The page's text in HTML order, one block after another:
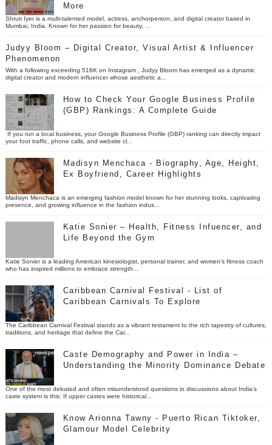
More
Shruti Iyer is a multi-talented model, actress, anchorperson, and digital creator based in
Mumbai, India. Known for her passion for beauty, ...
Judyy Bloom – Digital Creator, Visual Artist & Influencer
Phenomenon
With a following exceeding 516K on Instagram , Judyy Bloom has emerged as a dynamic
digital creator and modern influencer whose aesthetic a...
How to Check Your Google Business Profile
(GBP) Rankings: A Complete Guide
If you run a local business, your Google Business Profile (GBP) ranking can directly impact
your foot traffic, phone calls, and website cl...
Madisyn Menchaca - Biography, Age, Height,
Ex Boyfriend, Career Highlights
Madisyn Menchaca is an emerging fashion model known for her stunning looks, captivating
presence, and growing influence in the fashion indus...
Katie Sonier – Health, Fitness Infuencer, and
Life Beyond the Gym
Katie Sonier is a leading American kinesiologist, personal trainer, and women’s fitness coach
who has inspired millions to embrace strength...
Caribbean Carnival Festival - List of
Caribbean Carnivals To Explore
The Caribbean Carnival Festival stands as a vibrant testament to the rich tapestry of cultures,
traditions, and heritage that define the Car...
Caste Demography and Power in India –
Understanding the Minority Dominance Debate
One of the most debated and often misunderstood questions in discussions about India’s
caste system is this: If upper castes were historical...
Know Arionna Tawny - Puerto Rican Tiktoker,
Glamour Model Celebrity